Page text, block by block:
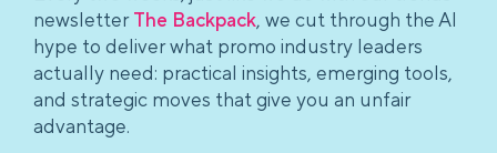
newsletter The Backpack, we cut through the AI
hype to deliver what promo industry leaders
actually need: practical insights, emerging tools,
and strategic moves that give you an unfair
advantage.